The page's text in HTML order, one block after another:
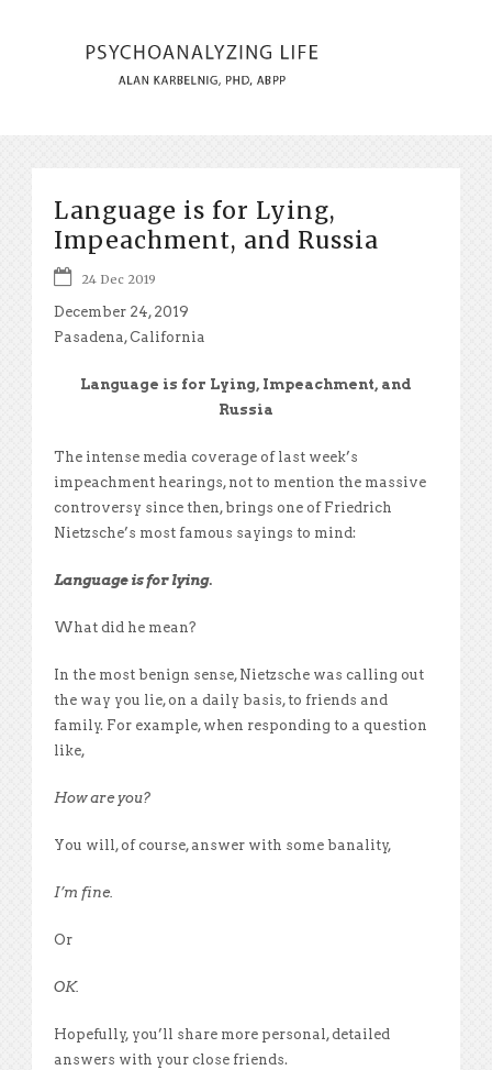
Language is for Lying,
Impeachment, and Russia
24 Dec 2019
December 24, 2019
Pasadena, California
Language is for Lying, Impeachment, and
Russia
The intense media coverage of last week’s
impeachment hearings, not to mention the massive
controversy since then, brings one of Friedrich
Nietzsche’s most famous sayings to mind:
Language is for lying.
What did he mean?
In the most benign sense, Nietzsche was calling out
the way you lie, on a daily basis, to friends and
family. For example, when responding to a question
like,
How are you?
You will, of course, answer with some banality,
I’m fine.
Or
OK.
Hopefully, you’ll share more personal, detailed
answers with your close friends.